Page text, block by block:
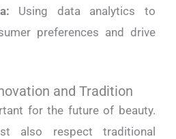
Using data analytics to
preferences and drive
and Tradition
for the future of beauty.
also respect traditional